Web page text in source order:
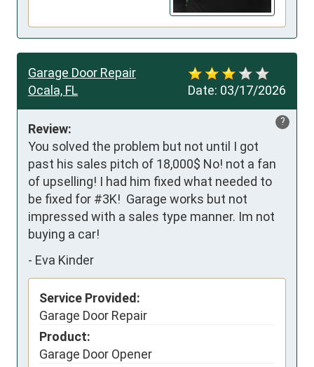
Date: 03/17/2026
Garage Door Repair
Ocala, FL
?
Review:
You solved the problem but not until I got
past his sales pitch of 18,000$ No! not a fan
of upselling! I had him fixed what needed to
be fixed for #3K!  Garage works but not
impressed with a sales type manner. Im not
buying a car!
- Eva Kinder
Service Provided:
Garage Door Repair
Product:
Garage Door Opener